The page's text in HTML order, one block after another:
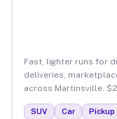
Fast, lighter runs for
deliveries,
across Martinsville.
SUV Car Pickup